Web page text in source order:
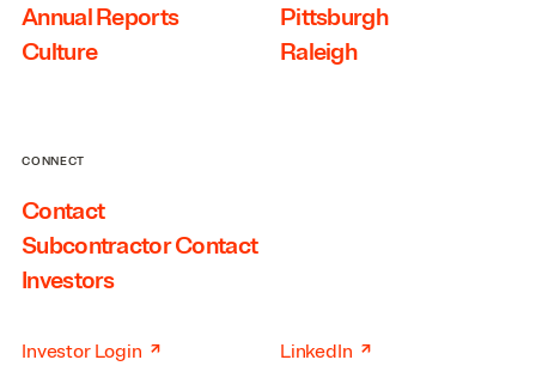
Annual Reports
Culture
Pittsburgh
Raleigh
CONNECT
Contact
Subcontractor Contact
Investors
Investor Login ↗ LinkedIn ↗